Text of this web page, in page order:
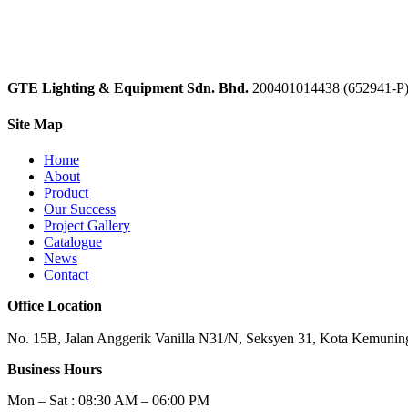
GTE Lighting & Equipment Sdn. Bhd. 200401014438 (652941-P)
Site Map
Home
About
Product
Our Success
Project Gallery
Catalogue
News
Contact
Office Location
No. 15B, Jalan Anggerik Vanilla N31/N, Seksyen 31, Kota
Business Hours
Mon – Sat : 08:30 AM – 06:00 PM